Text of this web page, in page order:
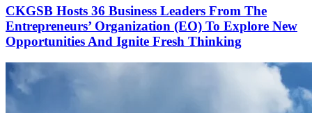
CKGSB Hosts 36 Business Leaders From The
Entrepreneurs’ Organization (EO) To Explore New
Opportunities And Ignite Fresh Thinking